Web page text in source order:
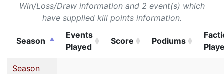
Win/Loss/Draw information and 2 event(s) which
have supplied kill points information.
Season
Events
Played
Score Podiums
Season